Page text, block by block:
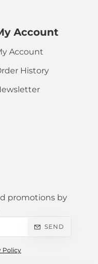
Account
Account
History
promotions by
SEND
Policy